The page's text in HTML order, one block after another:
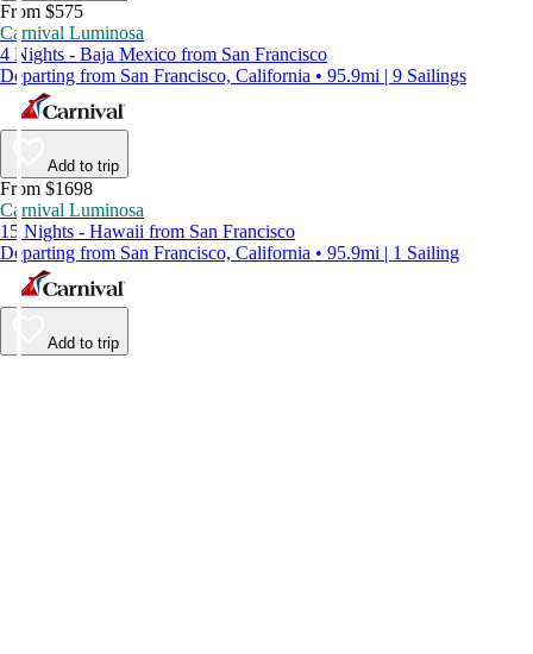
From $575
Carnival Luminosa
4 Nights - Baja Mexico from San Francisco
Departing from San Francisco, California • 95.9mi | 9 Sailings
Add to trip
From $1698
Carnival Luminosa
15 Nights - Hawaii from San Francisco
Departing from San Francisco, California • 95.9mi | 1 Sailing
Add to trip